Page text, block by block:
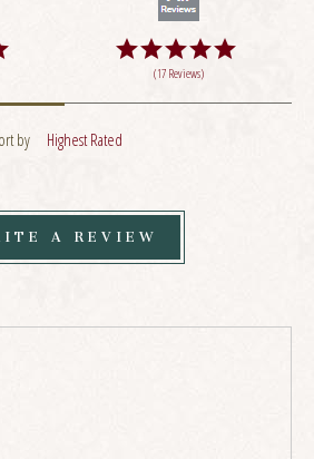
(17 Reviews)
by Highest Rated
A REVIEW